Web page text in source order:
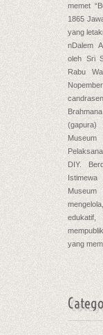
memet
1865
yang
nDalem
oleh Sri
Rabu
(gapura)
DIY.
Museum
yang